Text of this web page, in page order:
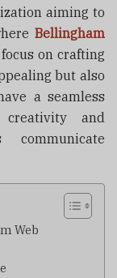
aiming to
Bellingham
on crafting
but also
a seamless
and
Web